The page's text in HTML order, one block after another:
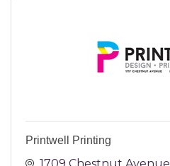
Printwell Printing